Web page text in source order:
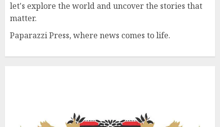
let's explore the world and uncover the stories that
matter.
Paparazzi Press, where news comes to life.